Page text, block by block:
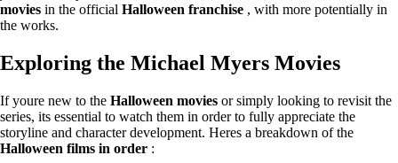
movies in the official Halloween franchise , with more potentially in
the works.
Exploring the Michael Myers Movies
If youre new to the Halloween movies or simply looking to revisit the
series, its essential to watch them in order to fully appreciate the
storyline and character development. Heres a breakdown of the
Halloween films in order :